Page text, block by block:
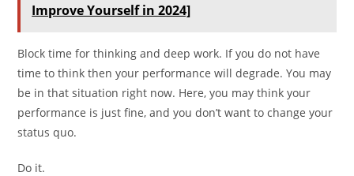
Improve Yourself in 2024]
Block time for thinking and deep work. If you do not have
time to think then your performance will degrade. You may
be in that situation right now. Here, you may think your
performance is just fine, and you don’t want to change your
status quo.
Do it.